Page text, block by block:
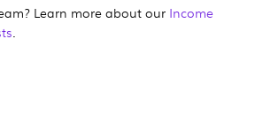
Learn more about our Income